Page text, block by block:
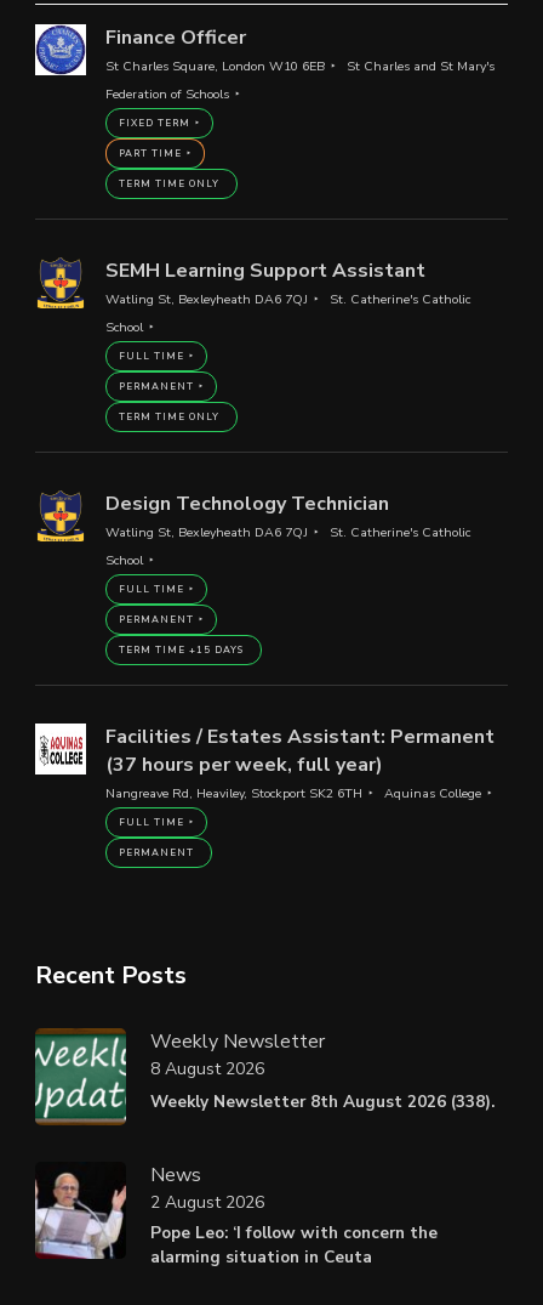
Finance Officer
St Charles Square, London W10 6EB
St Charles and St Mary's
Federation of Schools
FIXED TERM
PART TIME
TERM TIME ONLY
SEMH Learning Support Assistant
Watling St, Bexleyheath DA6 7QJ
St. Catherine's Catholic
School
FULL TIME
PERMANENT
TERM TIME ONLY
Design Technology Technician
Watling St, Bexleyheath DA6 7QJ
St. Catherine's Catholic
School
FULL TIME
PERMANENT
TERM TIME +15 DAYS
Facilities / Estates Assistant: Permanent
(37 hours per week, full year)
Nangreave Rd, Heaviley, Stockport SK2 6TH Aquinas College
FULL TIME
PERMANENT
Recent Posts
Weekly Newsletter
Weekly Newsletter 8th August 2026 (338).
8 August 2026
News
Pope Leo: ‘I follow with concern the
alarming situation in Ceuta
2 August 2026